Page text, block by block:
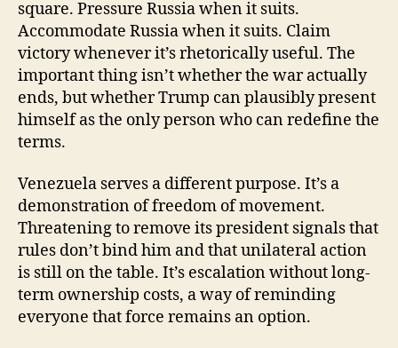
square. Pressure Russia when it suits.
Accommodate Russia when it suits. Claim
victory whenever it’s rhetorically useful. The
important thing isn’t whether the war actually
ends, but whether Trump can plausibly present
himself as the only person who can redefine the
terms.
Venezuela serves a different purpose. It’s a
demonstration of freedom of movement.
Threatening to remove its president signals that
rules don’t bind him and that unilateral action
is still on the table. It’s escalation without long-
term ownership costs, a way of reminding
everyone that force remains an option.